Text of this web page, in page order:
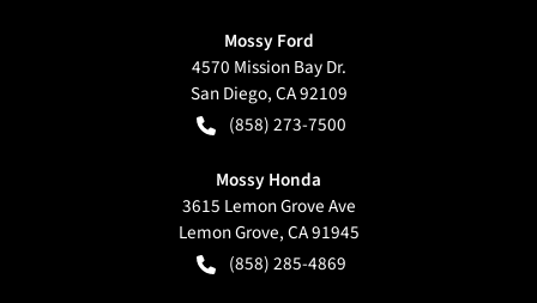
Mossy Ford
4570 Mission Bay Dr.
San Diego,CA92109
(858) 273-7500
Mossy Honda
3615 Lemon Grove Ave
Lemon Grove,CA91945
(858) 285-4869